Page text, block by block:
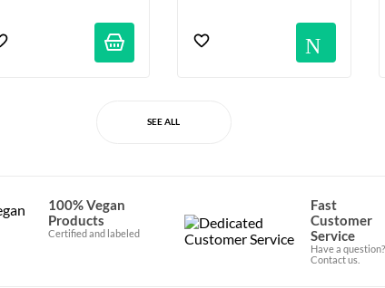
SEE ALL
100% Vegan
Products
Certified and labeled
Fast
Customer
Service
Have a question?
Contact us.